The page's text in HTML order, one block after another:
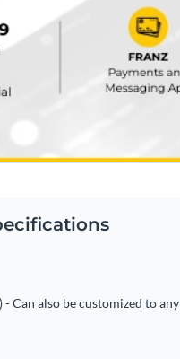
- Can also be customized to